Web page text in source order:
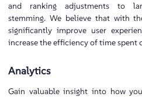
and ranking adjustments to
stemming. We believe that with
significantly improve user
increase the efficiency of time spent
Analytics
Gain valuable insight into how